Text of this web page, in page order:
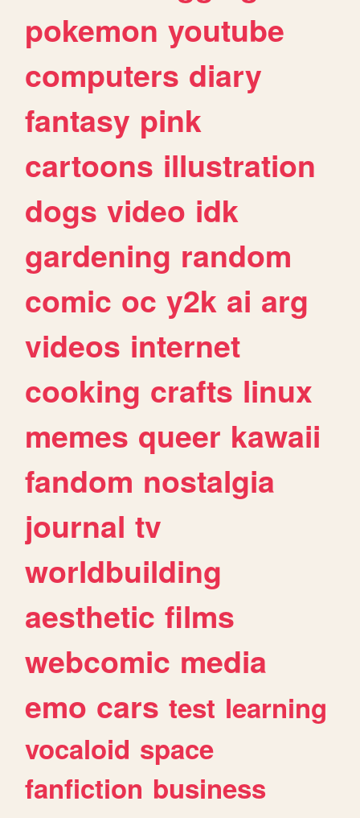
pokemon youtube
computers diary
fantasy pink
cartoons illustration
dogs video idk
gardening random
comic oc y2k ai arg
videos internet
cooking crafts linux
memes queer kawaii
fandom nostalgia
journal tv
worldbuilding
aesthetic films
webcomic media
emo cars test learning
vocaloid space
fanfiction business